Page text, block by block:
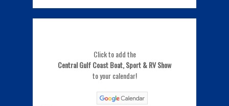
Click to add the
Central Gulf Coast Boat, Sport & RV Show
to your calendar!